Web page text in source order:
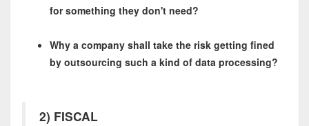
for something they don't need?
Why a company shall take the risk getting fined
by outsourcing such a kind of data processing?
2) FISCAL